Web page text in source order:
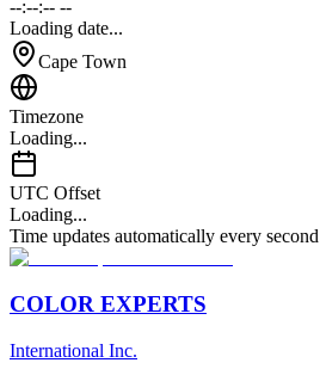
--:--:-- --
Loading date...
Cape Town
Timezone
Loading...
UTC Offset
Loading...
Time updates automatically every second
COLOR EXPERTS
International Inc.